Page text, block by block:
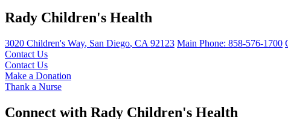
Rady Children's Health
3020 Children's Way, San Diego, CA 92123 Main Phone: 858-576-1700
Contact Us
Contact Us
Make a Donation
Thank a Nurse
Connect with Rady Children's Health